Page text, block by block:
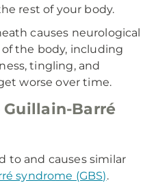
rest of your body.
causes neurological
the body, including
tingling, and
worse over time.
Guillain-Barré
to and causes similar
syndrome (GBS).